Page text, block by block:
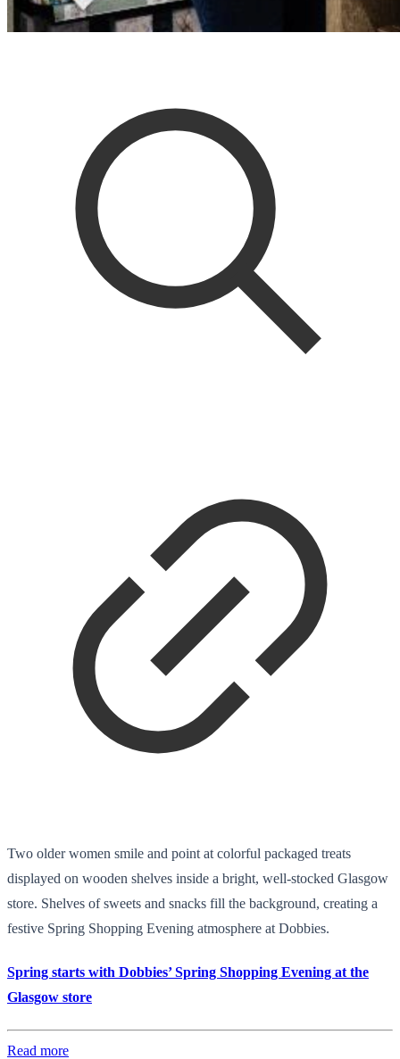
Two older women smile and point at colorful packaged treats
displayed on wooden shelves inside a bright, well-stocked Glasgow
store. Shelves of sweets and snacks fill the background, creating a
festive Spring Shopping Evening atmosphere at Dobbies.
Spring starts with Dobbies’ Spring Shopping Evening at the
Glasgow store
Read more